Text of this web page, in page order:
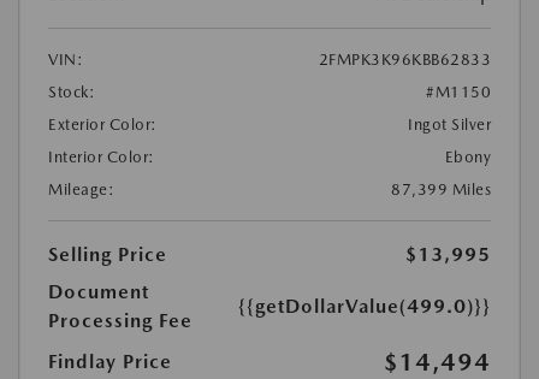
VIN:
2FMPK3K96KBB62833
Stock:
#M1150
Exterior Color:
Ingot Silver
Interior Color:
Ebony
Mileage:
87,399 Miles
Selling Price
$13,995
Document
Processing Fee
{{getDollarValue(499.0)}}
Findlay Price $14,494